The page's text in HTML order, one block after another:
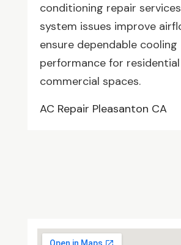
conditioning repair
system issues improve
ensure dependable cooling
performance for
commercial spaces.
AC Repair Pleasanton CA